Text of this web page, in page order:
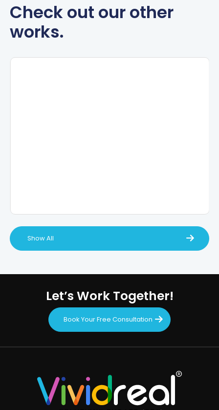
Check out our other
works.
Show All
Let’s Work Together!
Book Your Free Consultation